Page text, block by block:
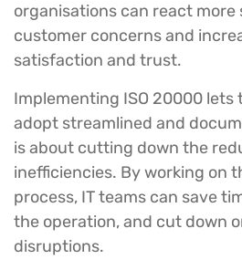
organisations can react
customer concerns and
satisfaction and trust.
Implementing ISO 20000 lets
adopt streamlined and
is about cutting down the
inefficiencies. By working on
process, IT teams can save
the operation, and cut down
disruptions.